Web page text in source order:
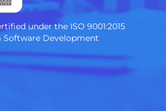
under the ISO 9001:2015
Development